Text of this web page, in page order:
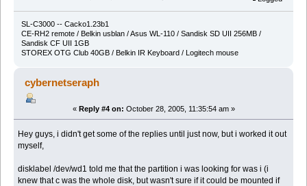
SL-C3000 -- Cacko1.23b1
CE-RH2 remote / Belkin usblan / Asus WL-110 / Sandisk SD UII 256MB /
Sandisk CF UII 1GB
STOREX OTG Club 40GB / Belkin IR Keyboard / Logitech mouse
cybernetseraph
« Reply #4 on: October 28, 2005, 11:35:54 am »
Hey guys, i didn't get some of the replies until just now, but i worked it out
myself,
disklabel /dev/wd1 told me that the partition i was looking for was i (i
knew that c was the whole disk, but wasn't sure if it could be mounted if